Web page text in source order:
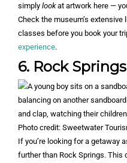
simply lookat artwork here —
Check the museum’s
classes before you book your
experience.
6. Rock Springs
Photo credit: Sweetwater
If you’re looking for a getaway
further than Rock Springs. This